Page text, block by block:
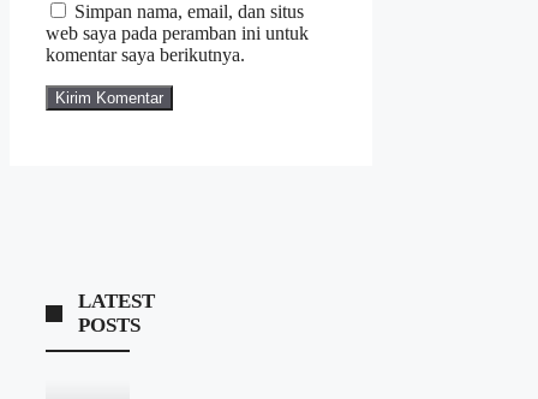
Simpan nama, email, dan situs
web saya pada peramban ini untuk
komentar saya berikutnya.
LATEST
POSTS